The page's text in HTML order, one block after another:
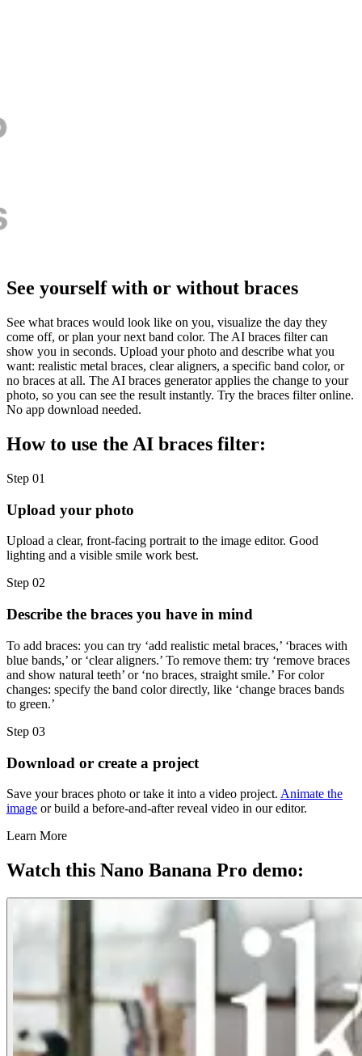
See yourself with or without braces
See what braces would look like on you, visualize the day they
come off, or plan your next band color. The AI braces filter can
show you in seconds. Upload your photo and describe what you
want: realistic metal braces, clear aligners, a specific band color, or
no braces at all. The AI braces generator applies the change to your
photo, so you can see the result instantly. Try the braces filter online.
No app download needed.
How to use the AI braces filter:
Step 01
Upload your photo
Upload a clear, front-facing portrait to the image editor. Good
lighting and a visible smile work best.
Step 02
Describe the braces you have in mind
To add braces: you can try ‘add realistic metal braces,’ ‘braces with
blue bands,’ or ‘clear aligners.’ To remove them: try ‘remove braces
and show natural teeth’ or ‘no braces, straight smile.’ For color
changes: specify the band color directly, like ‘change braces bands
to green.’
Step 03
Download or create a project
Save your braces photo or take it into a video project. Animate the
image or build a before-and-after reveal video in our editor.
Learn More
Watch this Nano Banana Pro demo: